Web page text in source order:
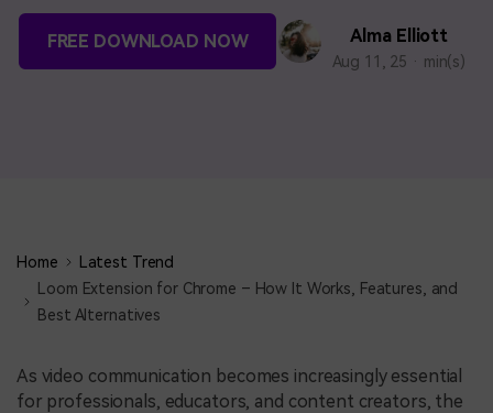
All Features >
FREE DOWNLOAD NOW Alma Elliott
Aug 11, 25 · min(s)
Home
Latest Trend
Loom Extension for Chrome – How It Works, Features, and
Best Alternatives
As video communication becomes increasingly essential
for professionals, educators, and content creators, the